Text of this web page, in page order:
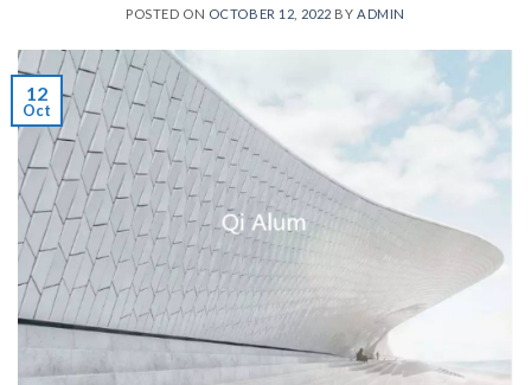
POSTED ON OCTOBER 12, 2022 BY ADMIN
12
Oct